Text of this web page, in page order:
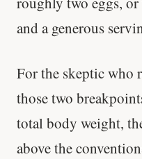
and a generous
For the skeptic who
those two
total body weight,
above the